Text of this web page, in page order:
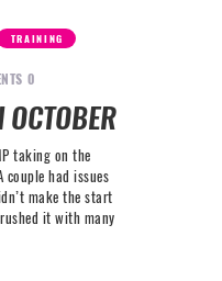
TRAINING
0
taking on the
couple had issues
make the start
it with many